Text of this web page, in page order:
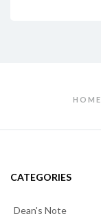
HOME
CATEGORIES
Dean's Note